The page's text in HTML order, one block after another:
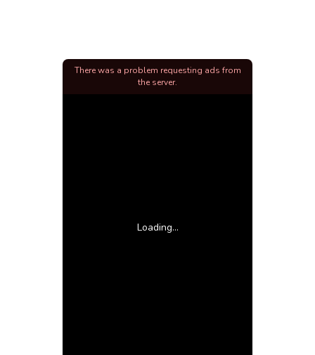
Loading...
There was a problem requesting ads from
the server.